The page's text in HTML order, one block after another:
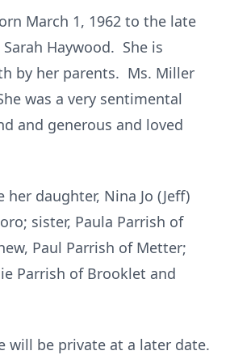
March 1, 1962 to the late
Haywood. She is
by her parents. Ms. Miller
was a very sentimental
and generous and loved
her daughter, Nina Jo (Jeff)
sister, Paula Parrish of
Paul Parrish of Metter;
Parrish of Brooklet and
will be private at a later date.